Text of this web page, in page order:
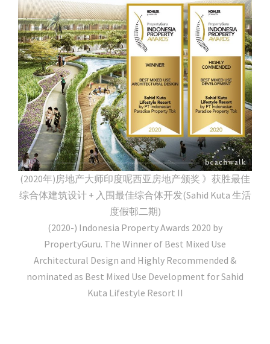
(2020年)房地产大师印度呢西亚房地产颁奖 》获胜最佳
综合体建筑设计 + 入围最佳综合体开发(Sahid Kuta 生活
度假邨二期)
(2020-) Indonesia Property Awards 2020 by
PropertyGuru. The Winner of Best Mixed Use
Architectural Design and Highly Recommended &
nominated as Best Mixed Use Development for Sahid
Kuta Lifestyle Resort II